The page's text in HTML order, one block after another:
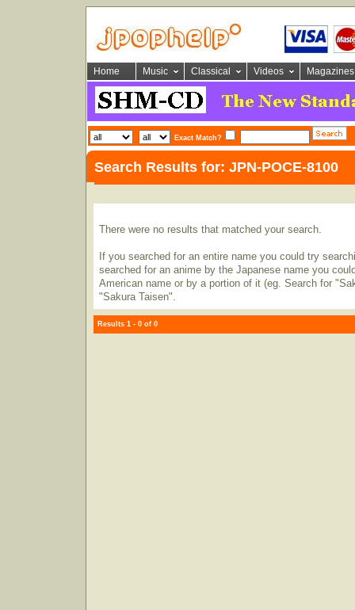
Home Music Classical Videos Magazines
Exact Match?
Search Results for: JPN-POCE-8100
There were no results that matched your search.
If you searched for an entire name you could try
searched for an anime by the Japanese name you
American name or by a portion of it (eg. Search for
"Sakura Taisen".
Results 1 - 0 of 0